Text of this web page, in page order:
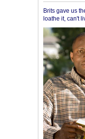
Brits gave us
loathe it, can't